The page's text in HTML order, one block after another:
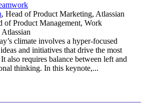
, Head of Product Marketing, Atlassian
of Product Management, Work
Atlassian
climate involves a hyper-focused
and initiatives that drive the most
also requires balance between left and
thinking. In this keynote,...